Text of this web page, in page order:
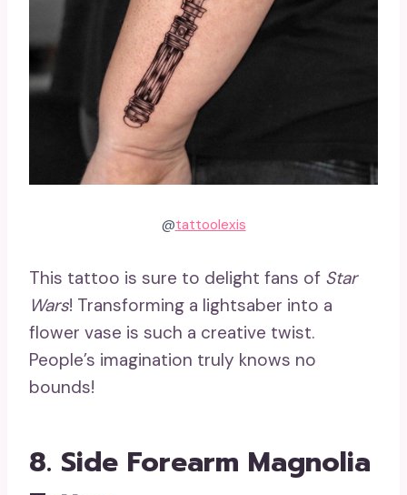
@tattoolexis
This tattoo is sure to delight fans of Star
Wars! Transforming a lightsaber into a
flower vase is such a creative twist.
People’s imagination truly knows no
bounds!
8. Side Forearm Magnolia